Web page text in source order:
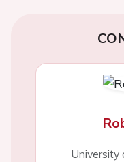
University